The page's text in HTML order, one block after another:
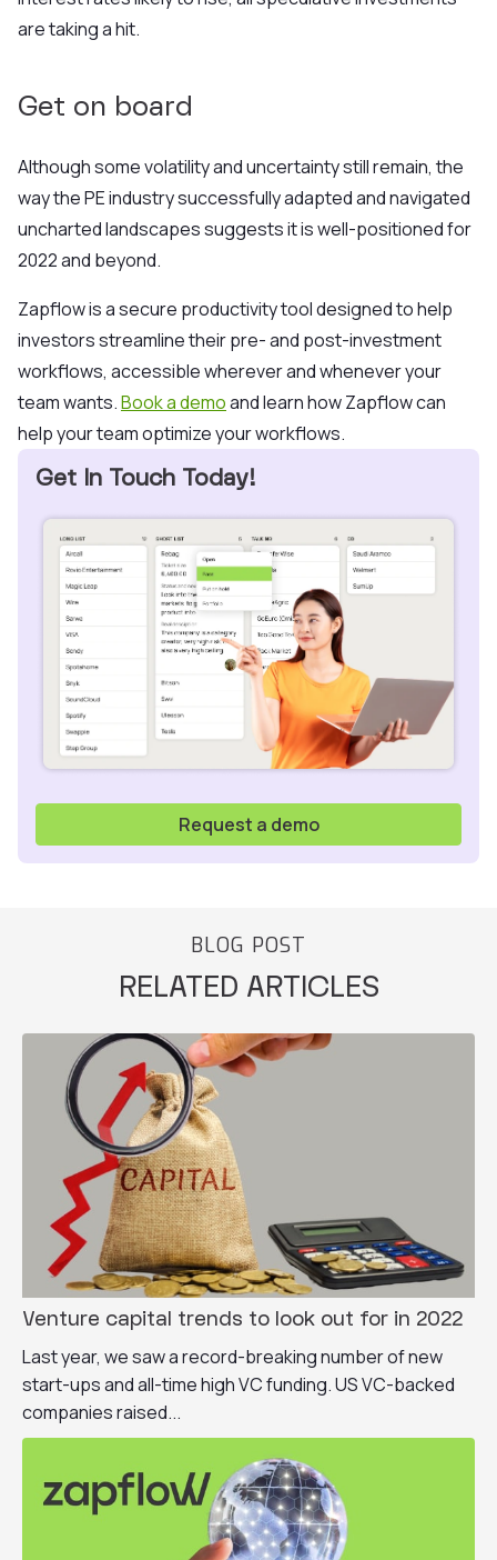
are taking a hit.
Get on board
Although some volatility and uncertainty still remain, the
way the PE industry successfully adapted and navigated
uncharted landscapes suggests it is well-positioned for
2022 and beyond.
Zapflow is a secure productivity tool designed to help
investors streamline their pre- and post-investment
workflows, accessible wherever and whenever your
team wants.Book a demoand learn how Zapflow can
help your team optimize your workflows.
Get In Touch Today!
Request a demo
BLOG POST
RELATED ARTICLES
Venture capital trends to look out for in 2022
Last year, we saw a record-breaking number of new
start-ups and all-time high VC funding. US VC-backed
companies raised...